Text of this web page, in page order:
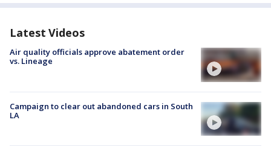
Latest Videos
Air quality officials approve abatement order
vs. Lineage
Campaign to clear out abandoned cars in South
LA